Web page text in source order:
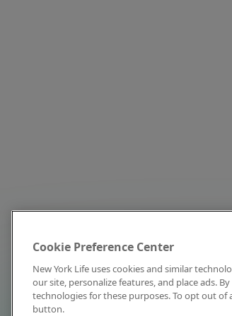
Cookie Preference Center
New York Life uses cookies and similar
our site, personalize features, and place ads.
technologies for these purposes. To opt out of
button.